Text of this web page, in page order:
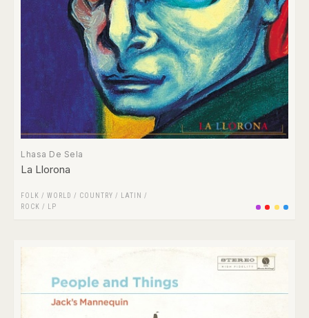
Lhasa De Sela
La Llorona
FOLK / WORLD / COUNTRY / LATIN
/
ROCK / LP